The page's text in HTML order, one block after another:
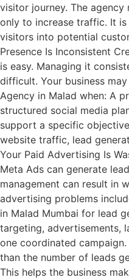
visitor journey. The
only to increase traffic. It
visitors into potential
Presence Is Inconsistent
is easy. Managing it
difficult. Your business
Agency in Malad when: A
structured social media
support a specific
website traffic, lead
Your Paid Advertising Is
Meta Ads can generate
management can result in
advertising problems
in Malad Mumbai for lead
targeting, advertisements,
one coordinated
than the number of leads
This helps the business